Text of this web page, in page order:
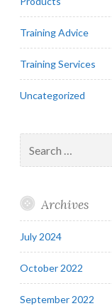
Training Advice
Training Services
Uncategorized
for:
Archives
July 2024
October 2022
September 2022